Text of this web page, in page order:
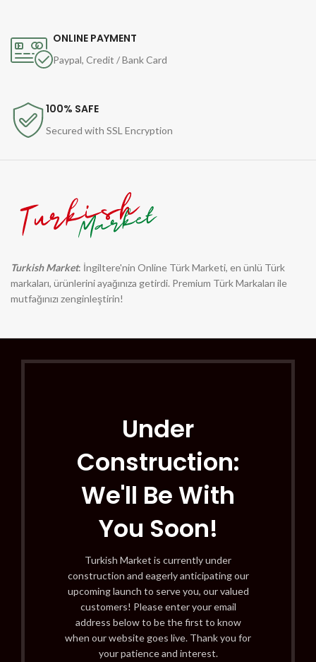
ONLINE PAYMENT
Paypal, Credit / Bank Card
100% SAFE
Secured with SSL Encryption
Turkish Market: İngiltere'nin Online Türk Marketi, en ünlü Türk
markaları, ürünlerini ayağınıza getirdi. Premium Türk Markaları ile
mutfağınızı zenginleştirin!
Under
Construction:
We'll Be With
You Soon!
Turkish Market is currently under
construction and eagerly anticipating our
upcoming launch to serve you, our valued
customers! Please enter your email
address below to be the first to know
when our website goes live. Thank you for
your patience and interest.